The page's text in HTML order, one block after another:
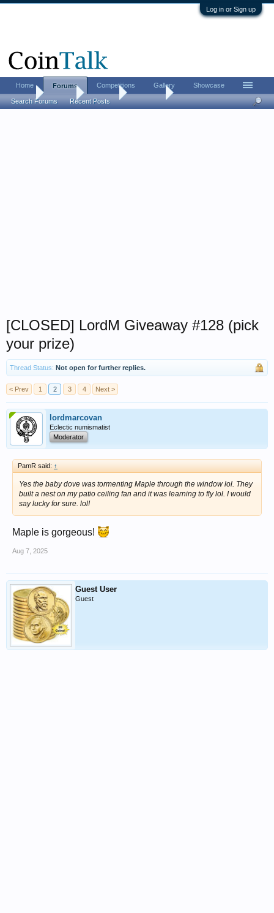
Log in or Sign up
Home CoinTalk Contests
[CLOSED] LordM Giveaway #128 (pick
your prize)
Thread Status: Not open for further replies.
< Prev 1 2 3 4 Next >
lordmarcovan
Eclectic numismatist
Moderator
PamR said: ↑
Yes the baby dove was tormenting Maple through the window lol. They
built a nest on my patio ceiling fan and it was learning to fly lol. I would
say lucky for sure. lol!
Maple is gorgeous!
Aug 7, 2025
Guest User
Guest
Home Forums
Search Forums Recent Posts
Competitions Gallery Showcase